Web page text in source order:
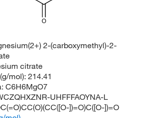
O
2-(carboxymethyl)-2-
citrate
mol): 214.41
C6H6MgO7
UHFFFAOYNA-L
])=O)C([O-])=O